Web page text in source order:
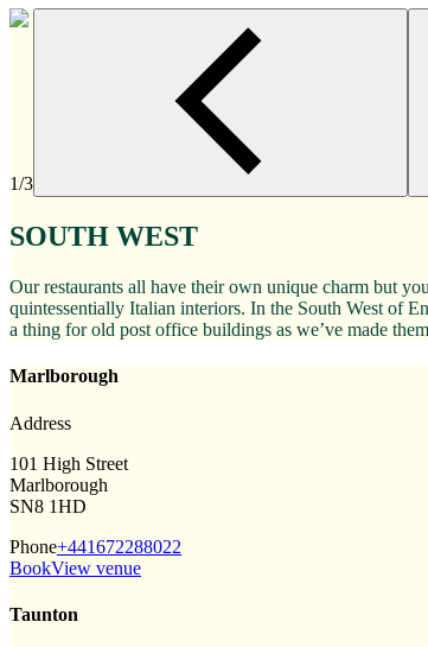
1/3
SOUTH WEST
Our restaurants all have their own unique charm but
quintessentially Italian interiors. In the South West of
a thing for old post office buildings as we’ve made
Marlborough
Address
101 High Street
Marlborough
SN8 1HD
Phone+441672288022
BookView venue
Taunton